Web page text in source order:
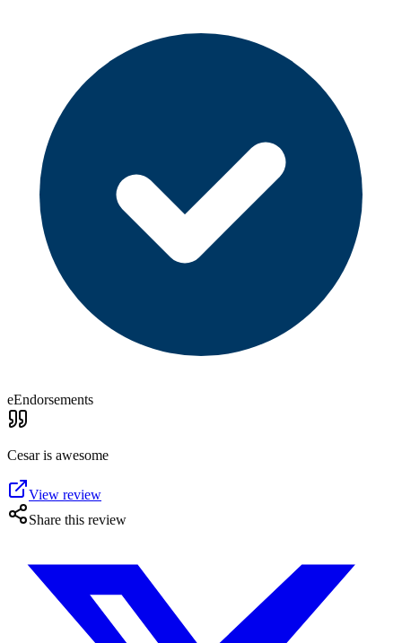
eEndorsements
Cesar is awesome
View review
Share this review